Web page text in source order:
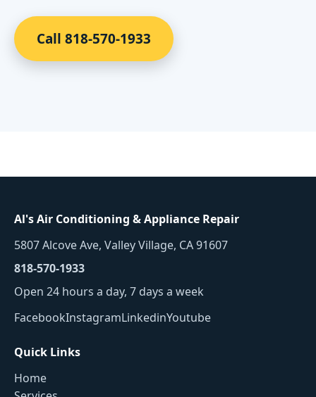
Call 818-570-1933
Al's Air Conditioning & Appliance Repair
5807 Alcove Ave, Valley Village, CA 91607
818-570-1933
Open 24 hours a day, 7 days a week
FacebookInstagramLinkedinYoutube
Quick Links
Home